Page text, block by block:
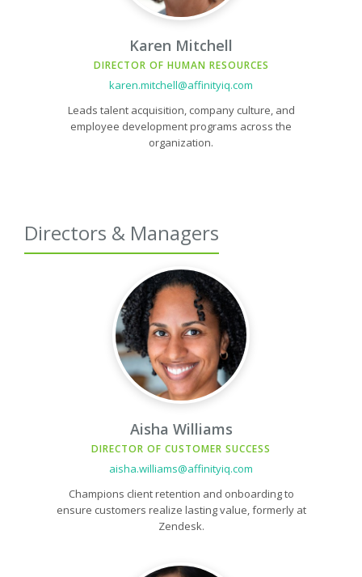
Karen Mitchell
DIRECTOR OF HUMAN RESOURCES
karen.mitchell@affinityiq.com
Leads talent acquisition, company culture, and
employee development programs across the
organization.
Directors & Managers
Aisha Williams
DIRECTOR OF CUSTOMER SUCCESS
aisha.williams@affinityiq.com
Champions client retention and onboarding to
ensure customers realize lasting value, formerly at
Zendesk.